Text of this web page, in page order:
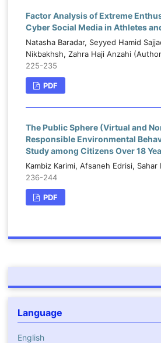
Factor Analysis of Extreme
Cyber Social Media in Athletes
Natasha Baradar, Seyyed Hamid
Nikbakhsh, Zahra Haji Anzahi
225-235
PDF
The Public Sphere (Virtual and
Responsible Environmental
Study among Citizens Over 18
Kambiz Karimi, Afsaneh Edrisi,
236-244
PDF
Language
English